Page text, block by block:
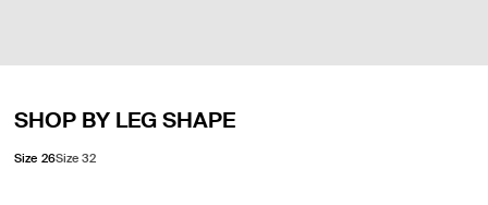
SHOP BY LEG SHAPE
Size 26Size 32